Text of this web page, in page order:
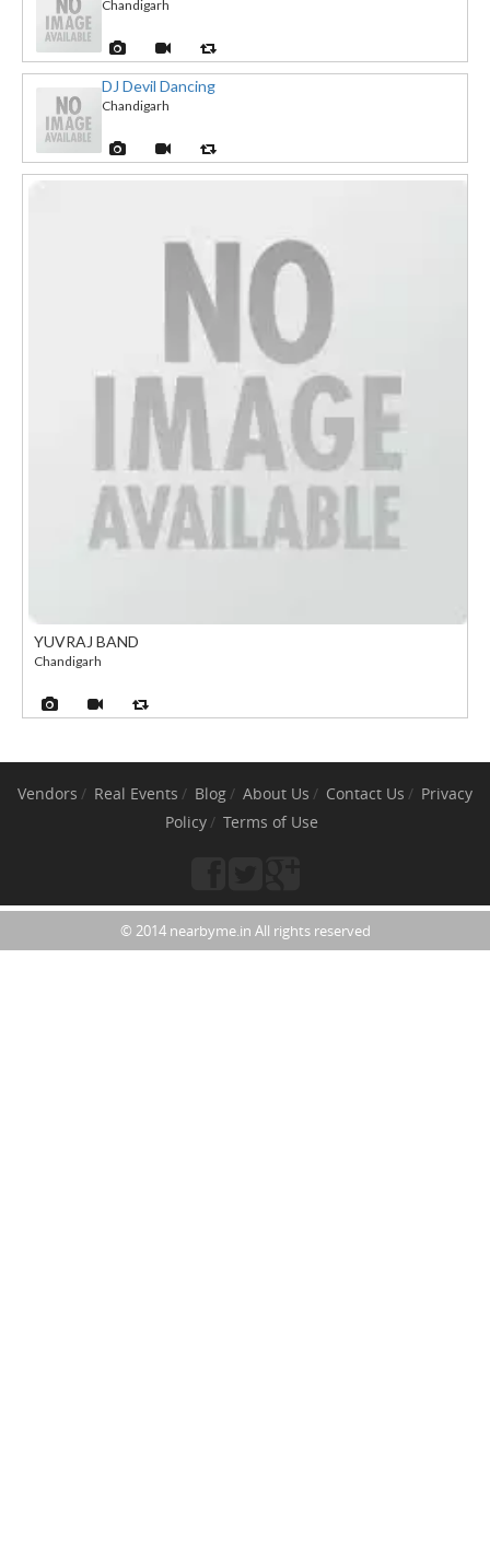
Chandigarh
DJ Devil Dancing
Chandigarh
YUVRAJ BAND
Chandigarh
Vendors Real Events Blog About Us Contact Us
Privacy
Policy
Terms of Use
© 2014 nearbyme.in All rights reserved